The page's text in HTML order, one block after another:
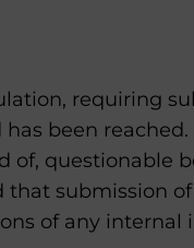
requiring
been reached.
of, questionable
submission of
of any internal